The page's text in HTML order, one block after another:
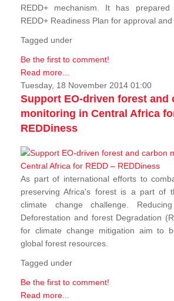
REDD+ mechanism. It has
REDD+ Readiness Plan for approval and
Tagged under
Be the first to comment!
Read more...
Tuesday, 18 November 2014 01:00
Support EO-driven forest and
monitoring in Central Africa
REDDiness
As part of international efforts to
preserving Africa's forest is a part of
climate change challenge.
Deforestation and forest Degradation
for climate change mitigation aim to
global forest resources.
Tagged under
Be the first to comment!
Read more...